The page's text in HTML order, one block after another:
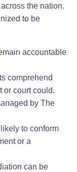
the nation.
to be
accountable
comprehend
or court could.
by The
to conform
or a
can be